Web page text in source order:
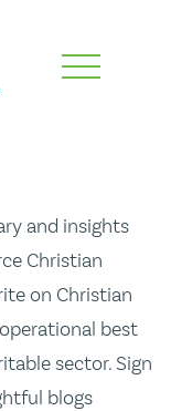
and insights
Christian
on Christian
best
sector. Sign
blogs